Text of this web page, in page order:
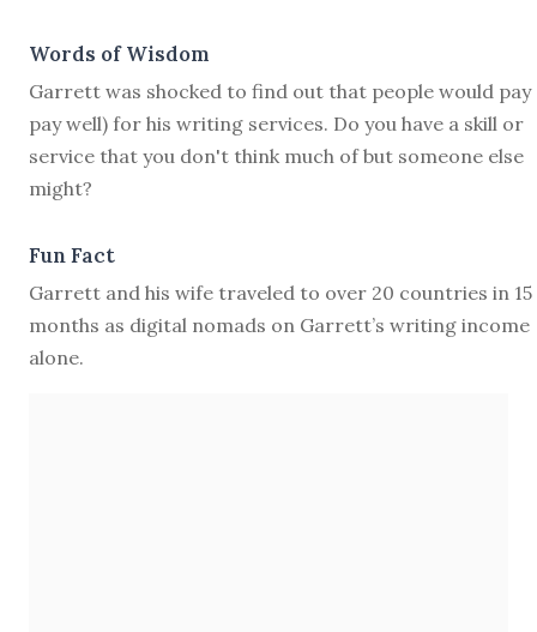
Words of Wisdom
Garrett was shocked to find out that people would pay
pay well) for his writing services. Do you have a skill or
service that you don't think much of but someone else
might?
Fun Fact
Garrett and his wife traveled to over 20 countries in 15
months as digital nomads on Garrett’s writing income
alone.